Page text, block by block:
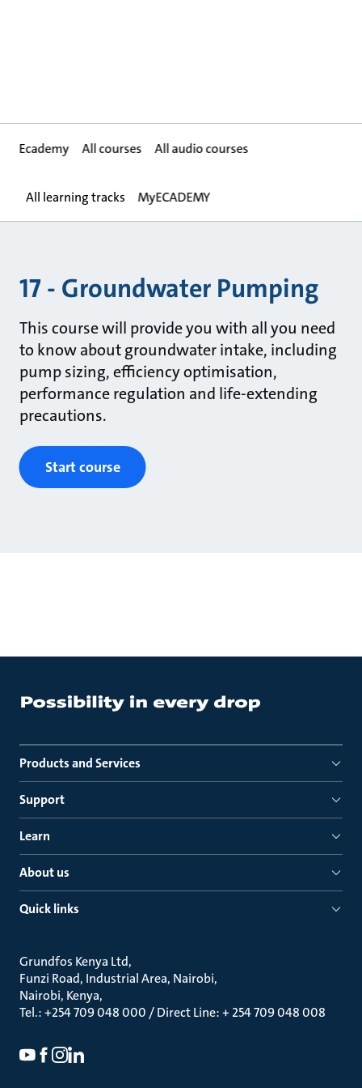
Ecademy All courses All audio courses
All learning tracks MyECADEMY
17 - Groundwater Pumping
This course will provide you with all you need
to know about groundwater intake, including
pump sizing, efficiency optimisation,
performance regulation and life-extending
precautions.
Start course
Products and Services
Support
Learn
About us
Quick links
Grundfos Kenya Ltd
Funzi Road, Industrial Area, Nairobi
Nairobi, Kenya
Tel.: +254 709 048 000 / Direct Line: + 254 709 048 008